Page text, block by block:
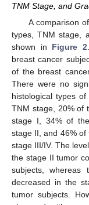
TNM Stage, and
A comparison
types, TNM stage,
shown in Figure 2
breast cancer
of the breast
There were no
histological types
TNM stage, 20% of
stage I, 34% of
stage II, and 46%
stage III/IV. The
the stage II tumor
subjects, whereas
decreased in the
tumor subjects.